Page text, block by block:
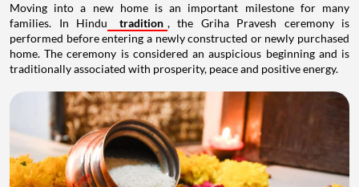
Moving into a new home is an important milestone for many
families. In Hindu
tradition , the Griha Pravesh ceremony is
performed before entering a newly constructed or newly purchased
home. The ceremony is considered an auspicious beginning and is
traditionally associated with prosperity, peace and positive energy.